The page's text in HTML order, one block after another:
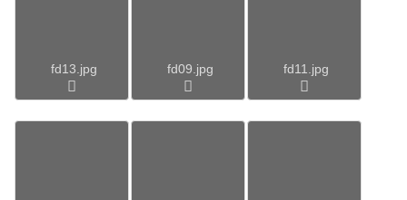
fd13.jpg fd09.jpg fd11.jpg